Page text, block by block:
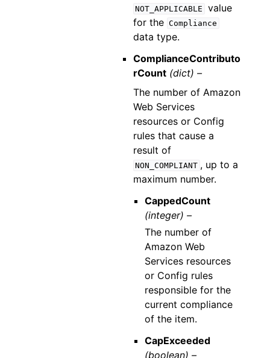
NOT_APPLICABLE
value
for the Compliance
data type.
ComplianceContributo
rCount (dict) –
The number of Amazon
Web Services
resources or Config
rules that cause a
result of
NON_COMPLIANT , up to a
maximum number.
CappedCount
(integer) –
The number of
Amazon Web
Services resources
or Config rules
responsible for the
current compliance
of the item.
CapExceeded
(boolean) –